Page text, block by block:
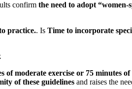
confirm the need to adopt “women-
practice.. Is Time to incorporate
of moderate exercise or 75 minutes
of these guidelines and raises the